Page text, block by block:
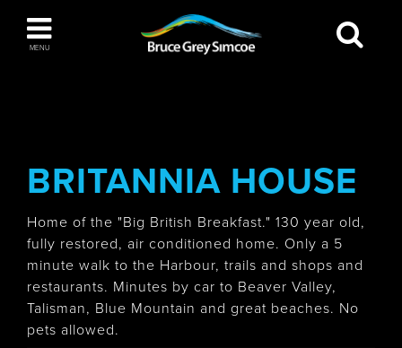
MENU
Bruce Grey Simcoe
Orillia
BRITANNIA HOUSE
Home of the "Big British Breakfast." 130 year old,
fully restored, air conditioned home. Only a 5
minute walk to the Harbour, trails and shops and
restaurants. Minutes by car to Beaver Valley,
Talisman, Blue Mountain and great beaches. No
pets allowed.